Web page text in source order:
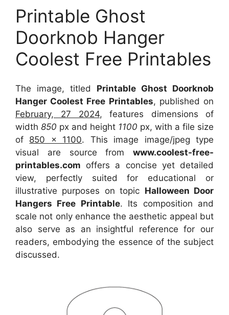
Printable Ghost
Doorknob Hanger
Coolest Free Printables
The image, titled Printable Ghost Doorknob
Hanger Coolest Free Printables, published on
February, 27 2024, features dimensions of
width 850 px and height 1100 px, with a file size
of 850 x 1100. This image image/jpeg type
visual are sourcefrom www.coolest-free-
printables.com offers a concise yet detailed
view, perfectly suited for educational or
illustrative purposes on topic Halloween Door
Hangers Free Printable. Its composition and
scale not only enhance the aesthetic appeal but
also serve as an insightful reference for our
readers, embodying the essence of the subject
discussed.